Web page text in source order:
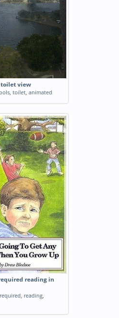
toilet view
, toilet, animated
reading in
required, reading,